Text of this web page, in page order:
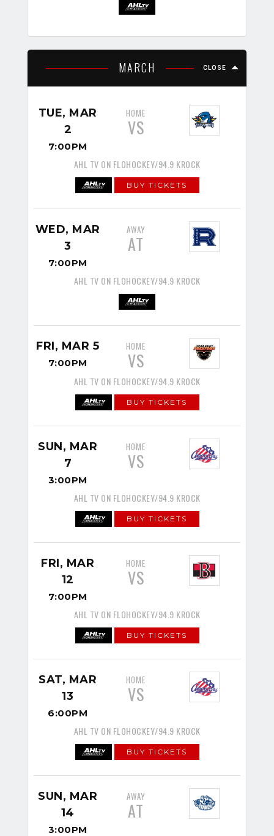
MARCH CLOSE
TUE, MAR
2
7:00PM
HOME
VS
AHL TV ON FLOHOCKEY/94.9 KROCK
BUY TICKETS
WED, MAR
3
7:00PM
AWAY
AT
AHL TV ON FLOHOCKEY/94.9 KROCK
FRI, MAR 5
7:00PM
HOME
VS
AHL TV ON FLOHOCKEY/94.9 KROCK
BUY TICKETS
SUN, MAR
7
3:00PM
HOME
VS
AHL TV ON FLOHOCKEY/94.9 KROCK
BUY TICKETS
FRI, MAR
12
7:00PM
HOME
VS
AHL TV ON FLOHOCKEY/94.9 KROCK
BUY TICKETS
SAT, MAR
13
6:00PM
HOME
VS
AHL TV ON FLOHOCKEY/94.9 KROCK
BUY TICKETS
SUN, MAR
14
3:00PM
AWAY
AT